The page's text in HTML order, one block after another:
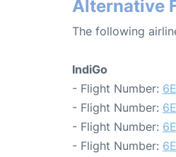
Alternative
The following
IndiGo
- Flight Number:
- Flight Number:
- Flight Number:
- Flight Number: